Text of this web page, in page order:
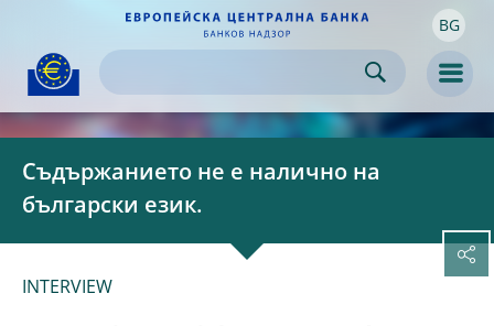
Skip to
content BG
Съдържанието не е налично на
български език.
INTERVIEW